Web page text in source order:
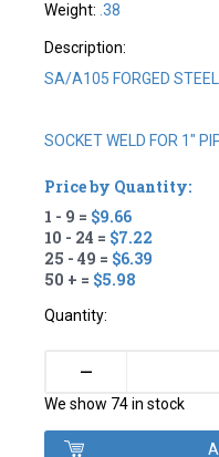
Weight: .38
Description:
SA/A105 FORGED
SOCKET WELD FOR 1"
Price by Quantity:
1 - 9 = $9.66
10 - 24 = $7.22
25 - 49 = $6.39
50 + = $5.98
Quantity:
–
We show 74 in stock